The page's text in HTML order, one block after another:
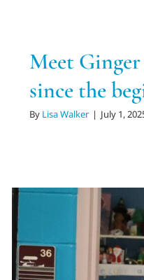
Meet Ginger
since the
By Lisa Walker | July 1,